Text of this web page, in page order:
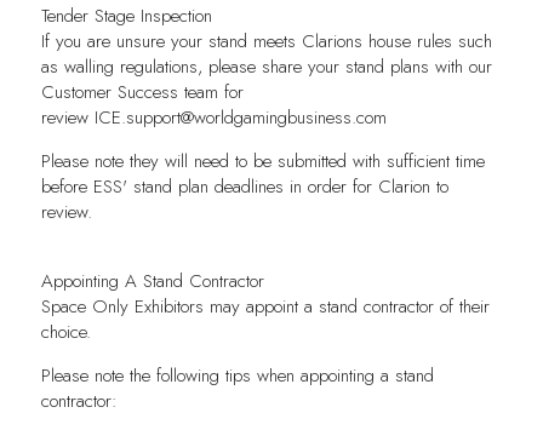
Tender Stage Inspection
If you are unsure your stand meets Clarions house rules such
as walling regulations, please share your stand plans with our
Customer Success team for
review ICE.support@worldgamingbusiness.com
Please note they will need to be submitted with sufficient time
before ESS' stand plan deadlines in order for Clarion to
review.
Appointing A Stand Contractor
Space Only Exhibitors may appoint a stand contractor of their
choice.
Please note the following tips when appointing a stand
contractor: